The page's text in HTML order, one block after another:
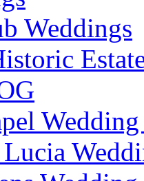
Weddings